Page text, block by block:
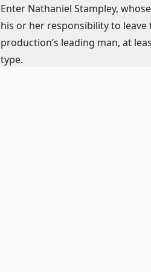
Enter Nathaniel Stampley,
his or her responsibility to
production’s leading man, at
type.